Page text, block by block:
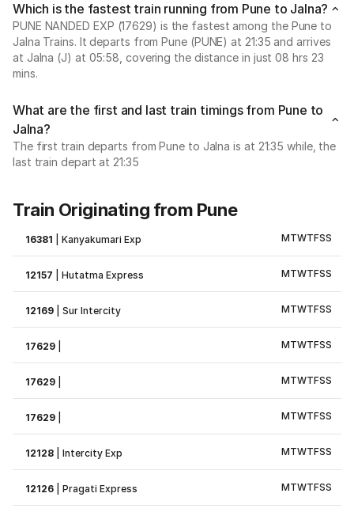
Which is the fastest train running from Pune to Jalna?
PUNE NANDED EXP (17629) is the fastest among the Pune to
Jalna Trains. It departs from Pune (PUNE) at 21:35 and arrives
at Jalna (J) at 05:58, covering the distance in just 08 hrs 23
mins.
What are the first and last train timings from Pune to
Jalna?
The first train departs from Pune to Jalna is at 21:35 while, the
last train depart at 21:35
Train Originating from Pune
16381 |Kanyakumari Exp MTWTFSS
12157 |Hutatma Express MTWTFSS
12169 |Sur Intercity MTWTFSS
17629 MTWTFSS
17629 MTWTFSS
17629 MTWTFSS
12128 |Intercity Exp MTWTFSS
12126 |Pragati Express MTWTFSS